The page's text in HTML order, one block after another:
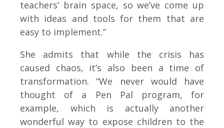
teachers’ brain space, so we’ve come up
with ideas and tools for them that are
easy to implement.”
She admits that while the crisis has
caused chaos, it’s also been a time of
transformation. “We never would have
thought of a Pen Pal program, for
example, which is actually another
wonderful way to expose children to the